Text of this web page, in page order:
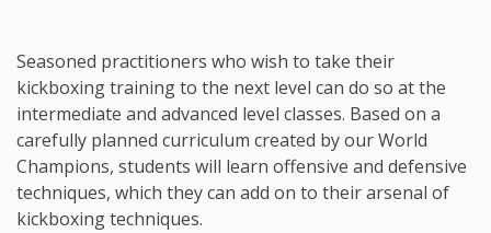
Seasoned practitioners who wish to take their
kickboxing training to the next level can do so at the
intermediate and advanced level classes. Based on a
carefully planned curriculum created by our World
Champions, students will learn offensive and defensive
techniques, which they can add on to their arsenal of
kickboxing techniques.